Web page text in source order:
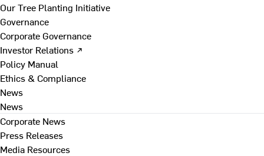
Our Tree Planting Initiative
Governance
Corporate Governance
Investor Relations ↗
Policy Manual
Ethics & Compliance
News
News
Corporate News
Press Releases
Media Resources